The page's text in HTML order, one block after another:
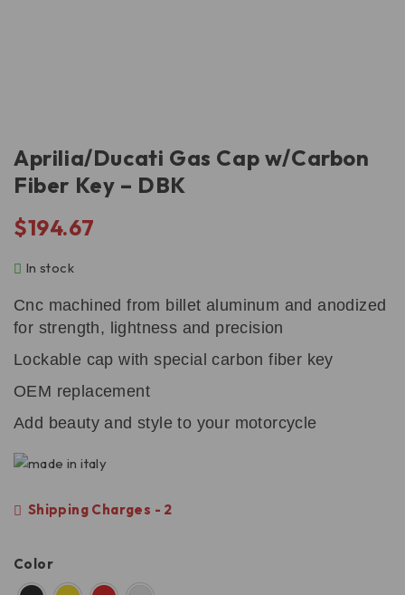
Aprilia/Ducati Gas Cap w/Carbon
Fiber Key – DBK
$194.67
In stock
Cnc machined from billet aluminum and anodized
for strength, lightness and precision
Lockable cap with special carbon fiber key
OEM replacement
Add beauty and style to your motorcycle
Shipping Charges - 2
Color